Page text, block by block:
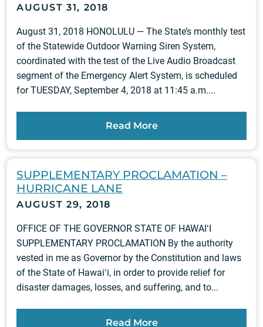
AUGUST 31, 2018
August 31, 2018 HONOLULU — The State’s monthly test
of the Statewide Outdoor Warning Siren System,
coordinated with the test of the Live Audio Broadcast
segment of the Emergency Alert System, is scheduled
for TUESDAY, September 4, 2018 at 11:45 a.m....
Read More
SUPPLEMENTARY PROCLAMATION –
HURRICANE LANE
AUGUST 29, 2018
OFFICE OF THE GOVERNOR STATE OF HAWAIʻI
SUPPLEMENTARY PROCLAMATION By the authority
vested in me as Governor by the Constitution and laws
of the State of Hawaiʻi, in order to provide relief for
disaster damages, losses, and suffering, and to...
Read More